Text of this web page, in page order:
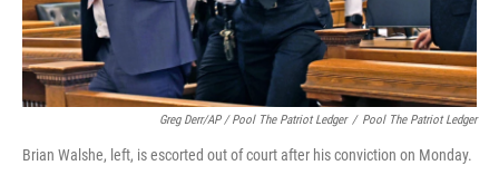
Greg Derr/AP / Pool The Patriot Ledger / Pool The Patriot Ledger
Brian Walshe, left, is escorted out of court after his conviction on Monday.